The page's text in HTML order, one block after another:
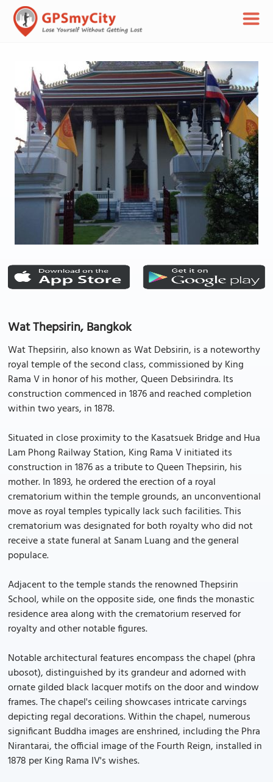
Wat Thepsirin, Bangkok
Wat Thepsirin, also known as Wat Debsirin, is a noteworthy
royal temple of the second class, commissioned by King
Rama V in honor of his mother, Queen Debsirindra. Its
construction commenced in 1876 and reached completion
within two years, in 1878.
Situated in close proximity to the Kasatsuek Bridge and Hua
Lam Phong Railway Station, King Rama V initiated its
construction in 1876 as a tribute to Queen Thepsirin, his
mother. In 1893, he ordered the erection of a royal
crematorium within the temple grounds, an unconventional
move as royal temples typically lack such facilities. This
crematorium was designated for both royalty who did not
receive a state funeral at Sanam Luang and the general
populace.
Adjacent to the temple stands the renowned Thepsirin
School, while on the opposite side, one finds the monastic
residence area along with the crematorium reserved for
royalty and other notable figures.
Notable architectural features encompass the chapel (phra
ubosot), distinguished by its grandeur and adorned with
ornate gilded black lacquer motifs on the door and window
frames. The chapel's ceiling showcases intricate carvings
depicting regal decorations. Within the chapel, numerous
significant Buddha images are enshrined, including the Phra
Nirantarai, the official image of the Fourth Reign, installed in
1878 per King Rama IV's wishes.